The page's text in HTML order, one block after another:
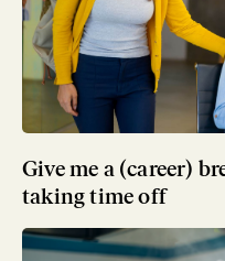
Give me a (career)
taking time off